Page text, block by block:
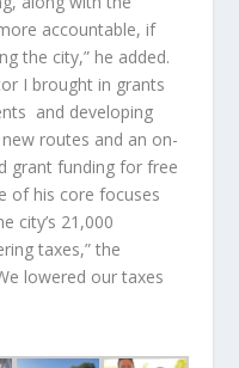
accountable, if
the city,” he added.
I brought in grants
and developing
routes and an on-
grant funding for free
of his core focuses
city’s 21,000
taxes,” the
lowered our taxes